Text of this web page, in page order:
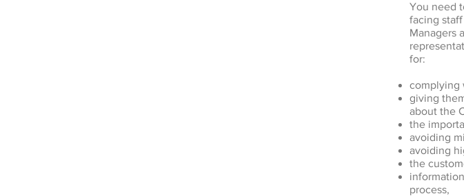
You need
facing
Managers
for:
complying
giving
about the
the
avoiding
avoiding
the
process,